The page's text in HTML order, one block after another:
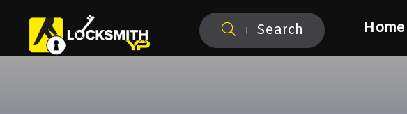
Search Home